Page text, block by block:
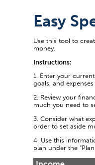
Easy
Use this tool to
money.
Instructions:
1. Enter your
goals, and
2. Review your
much you need to
3. Consider what
order to set aside
4. Use this
plan under the